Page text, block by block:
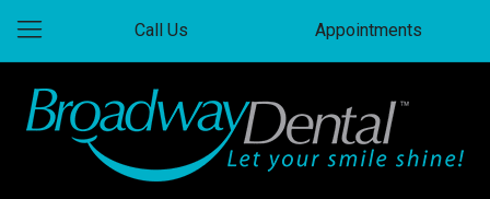
Call Us Appointments